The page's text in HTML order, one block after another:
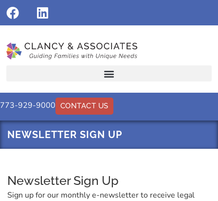
773-929-9000 CONTACT US
NEWSLETTER SIGN UP
Newsletter Sign Up
Sign up for our monthly e-newsletter to receive legal